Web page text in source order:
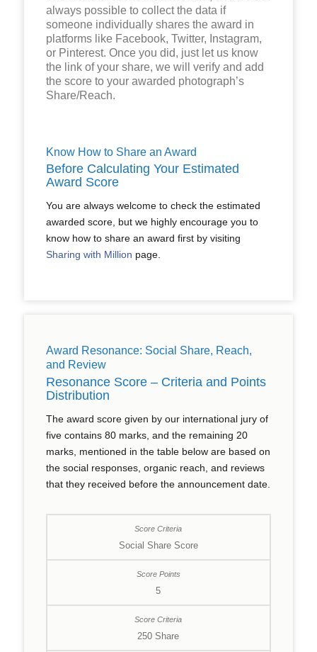
always possible to collect the data if
someone individually shares the award in
platforms like Facebook, Twitter, Instagram,
or Pinterest. Once you did, just let us know
the link of your share, we will verify and add
the score to your awarded photograph’s
Share/Reach.
Know How to Share an Award
Before Calculating Your Estimated
Award Score
You are always welcome to check the estimated
awarded score, but we highly encourage you to
know how to share an award first by visiting
Sharing with Million page.
Award Resonance: Social Share, Reach,
and Review
Resonance Score – Criteria and Points
Distribution
The award score given by our international jury of
five contains 80 marks, and the remaining 20
marks, mentioned in the table below are based on
the social responses, organic reach, and reviews
that they received before the announcement date.
Social Share Score
5
250 Share